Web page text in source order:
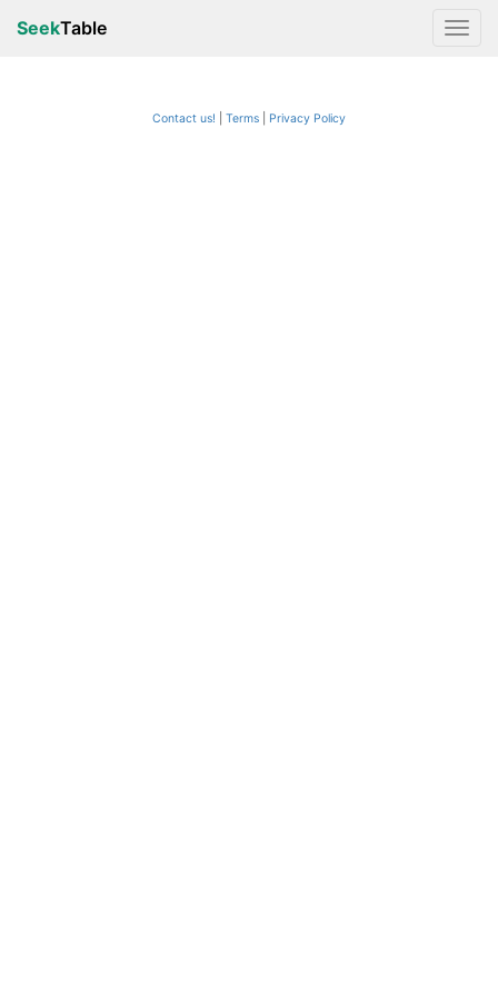
SeekTable
Contact us! Terms Privacy Policy